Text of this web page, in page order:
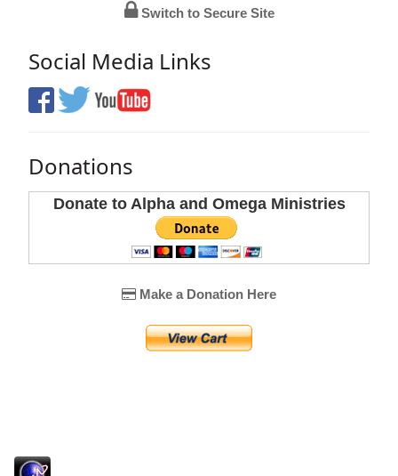
Switch to Secure Site
Social Media Links
Donations
Donate to Alpha and Omega Ministries
Make a Donation Here